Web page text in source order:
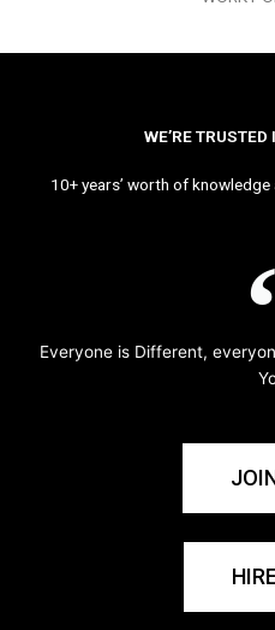
WE’RE
10+ years’ worth of
Everyone is Different,